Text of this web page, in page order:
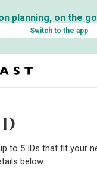
planning, on the go
Switch to the app
to 5 IDs that fit your
below.